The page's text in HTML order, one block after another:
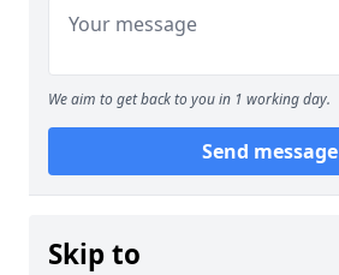
We aim to get back to you in 1 working day.
Send message
Skip to